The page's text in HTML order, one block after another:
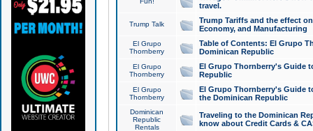
travel.
Trump Talk
Trump Tariffs and the effect
Economy, and Manufacturing
El Grupo
Thornberry
Table of Contents: El Grupo
Dominican Republic
El Grupo
Thornberry
El Grupo Thornberry's Guide
Republic
El Grupo
Thornberry
El Grupo Thornberry's Guide
the Dominican Republic
Dominican
Republic
Rentals
Traveling to the Dominican
know about Credit Cards &